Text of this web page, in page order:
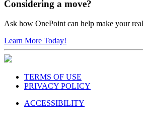
Considering a move?
Ask how OnePoint can help make your
Learn More Today!
TERMS OF USE
PRIVACY POLICY
ACCESSIBILITY